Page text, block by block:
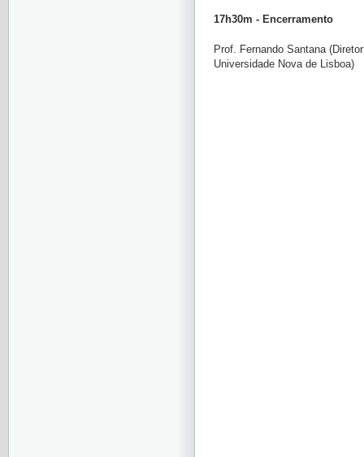
17h30m - Encerramento
Prof. Fernando Santana
Universidade Nova de Lisboa)